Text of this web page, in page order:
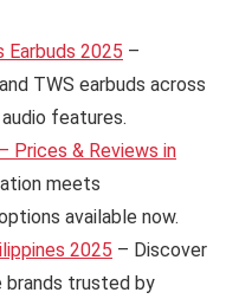
Earbuds 2025 –
TWS earbuds across
features.
Prices & Reviews in
meets
available now.
2025 – Discover
trusted by